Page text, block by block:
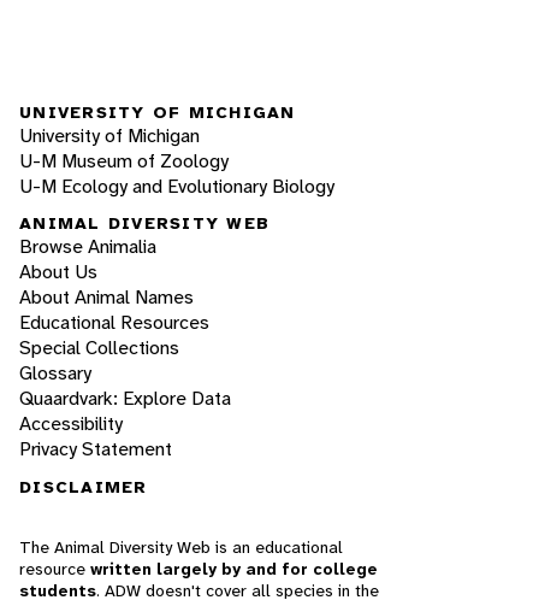
UNIVERSITY OF MICHIGAN
University of Michigan
U-M Museum of Zoology
U-M Ecology and Evolutionary Biology
ANIMAL DIVERSITY WEB
Browse Animalia
About Us
About Animal Names
Educational Resources
Special Collections
Glossary
Quaardvark: Explore Data
Accessibility
Privacy Statement
DISCLAIMER
The Animal Diversity Web is an educational
resource written largely by and for college
students. ADW doesn't cover all species in the